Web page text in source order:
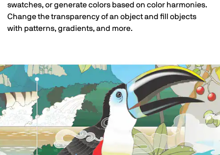
swatches, or generate colors based on color harmonies.
Change the transparency of an object and fill objects
with patterns, gradients, and more.